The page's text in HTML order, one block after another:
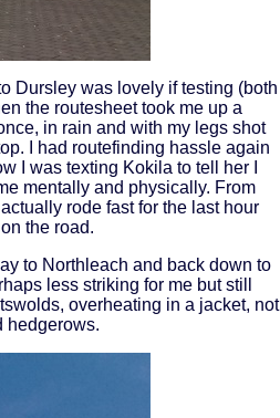
Dursley was lovely if testing (both
the routesheet took me up a
in rain and with my legs shot
I had routefinding hassle again
I was texting Kokila to tell her I
mentally and physically. From
rode fast for the last hour
the road.
to Northleach and back down to
less striking for me but still
overheating in a jacket, not
hedgerows.